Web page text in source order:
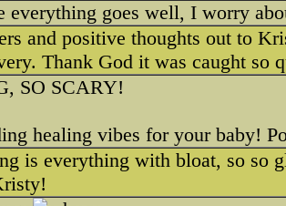
everything goes well, I worry
and positive thoughts out to
Thank God it was caught so
SO SCARY!
healing vibes for your baby!
is everything with bloat, so so